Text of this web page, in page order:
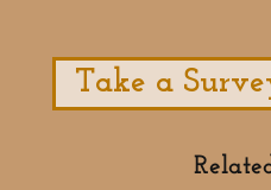
Take a